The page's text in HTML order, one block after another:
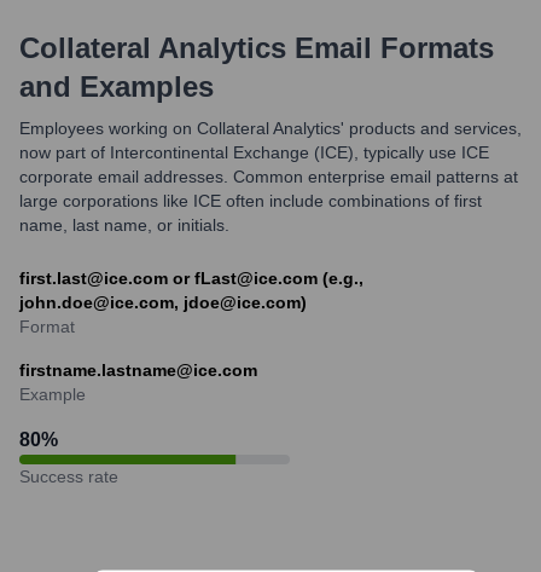
Collateral Analytics Email Formats
and Examples
Employees working on Collateral Analytics' products and services,
now part of Intercontinental Exchange (ICE), typically use ICE
corporate email addresses. Common enterprise email patterns at
large corporations like ICE often include combinations of first
name, last name, or initials.
first.last@ice.com or fLast@ice.com (e.g.,
john.doe@ice.com, jdoe@ice.com)
Format
firstname.lastname@ice.com
Example
80%
Success rate